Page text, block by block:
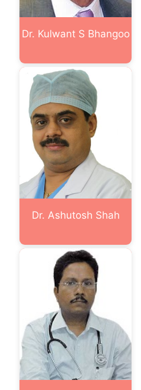
Dr. Kulwant S Bhangoo
Dr. Ashutosh Shah